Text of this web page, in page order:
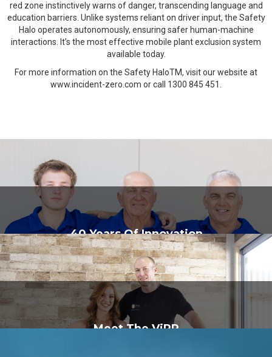
red zone instinctively warns of danger, transcending language and
education barriers. Unlike systems reliant on driver input, the Safety
Halo operates autonomously, ensuring safer human-machine
interactions. It’s the most effective mobile plant exclusion system
available today.
For more information on the Safety HaloTM, visit our website at
www.incident-zero.com or call 1300 845 451.
40 Years Of Innovation
Meet The ViPR